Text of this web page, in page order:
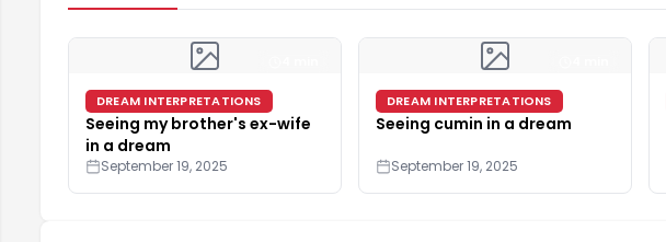
DREAM INTERPRETATIONS
Seeing my brother's ex-wife
in a dream
September 19, 2025
DREAM INTERPRETATIONS
Seeing cumin in a dream
September 19, 2025